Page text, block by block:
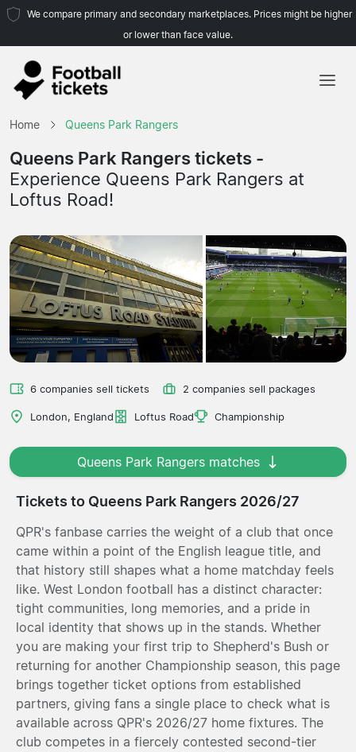
We compare primary and secondary marketplaces. Prices might be higher
or lower than face value.
Home
Leagues
Home Queens Park Rangers
Queens Park Rangers tickets -
Experience Queens Park Rangers at
Loftus Road!
6 companies sell tickets 2 companies sell packages
London, England Loftus Road Championship
Queens Park Rangers matches
Tickets to Queens Park Rangers 2026/27
QPR's fanbase carries the weight of a club that once
came within a point of the English league title, and
that history still shapes what a home matchday feels
like. West London football has a distinct character:
tight communities, long memories, and a pride in
local identity that shows up in the stands. Whether
you are making your first trip to Shepherd's Bush or
returning for another Championship season, this page
brings together ticket options from established
partners, giving fans a single place to check what is
available across QPR's 2026/27 home fixtures. The
club competes in a fiercely contested second-tier